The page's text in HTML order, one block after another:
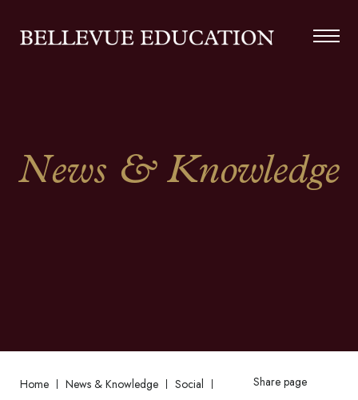
News & Knowledge
Home News & Knowledge
Social
Share page